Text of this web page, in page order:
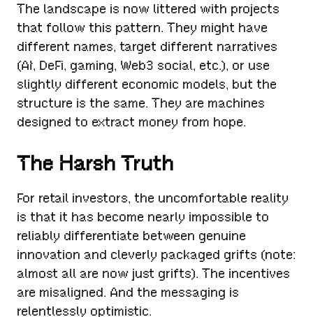
The landscape is now littered with projects
that follow this pattern. They might have
different names, target different narratives
(AI, DeFi, gaming, Web3 social, etc.), or use
slightly different economic models, but the
structure is the same. They are machines
designed to extract money from hope.
The Harsh Truth
For retail investors, the uncomfortable reality
is that it has become nearly impossible to
reliably differentiate between genuine
innovation and cleverly packaged grifts (note:
almost all are now just grifts). The incentives
are misaligned. And the messaging is
relentlessly optimistic.